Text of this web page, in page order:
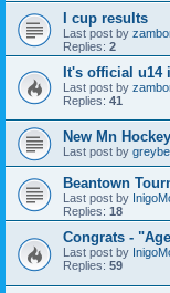
I cup results
Last post by
Replies: 2
It's official u14
Last post by
Replies: 41
New Mn
Last post by
Beantown
Last post by
Replies: 18
Congrats -
Last post by
Replies: 59